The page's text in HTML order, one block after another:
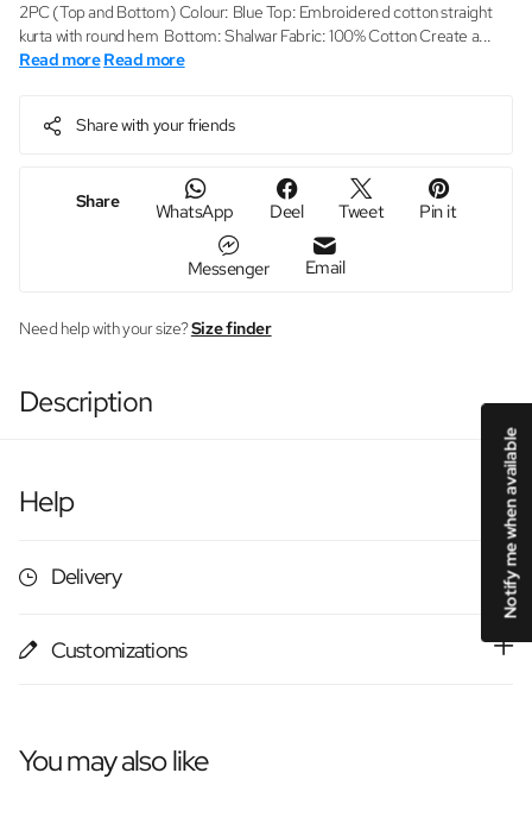
2PC (Top and Bottom) Colour: Blue Top: Embroidered cotton straight
kurta with round hem Bottom: Shalwar Fabric: 100% Cotton Create a...
Read moreRead more
Share with your friends
Share WhatsApp Deel Tweet Pin it
Messenger Email
Need help with your size?Size finder
Description
Help
Delivery
Customizations
You may also like
Notify me when available